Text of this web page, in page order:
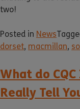
two!
Posted in News
dorset, macmillan,
What do
Really Tell